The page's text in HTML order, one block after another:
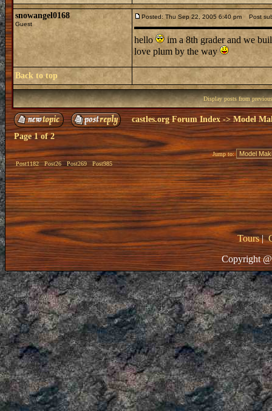
snowangel0168
Guest
Posted: Thu Sep 22, 2005 6:40 pm Post
hello
im a 8th grader and we
love plum by the way
Back to top
Display posts from
castles.org Forum Index->Model
Page1of2
Post1182 Post26 Post269 Post985
Jump to:
Tours|
Copyright